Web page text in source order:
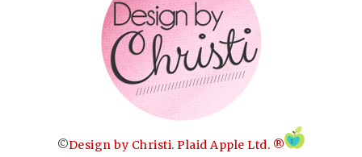
©Design by Christi. Plaid Apple Ltd. ®